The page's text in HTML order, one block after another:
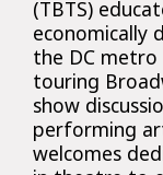
(TBTS)
economically
the DC
touring
show
performing
welcomes